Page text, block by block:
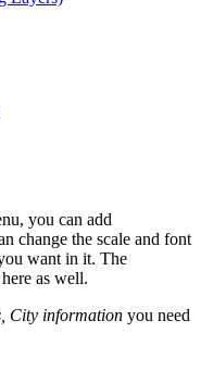
you can add
change the scale and font
want in it. The
as well.
City information you need